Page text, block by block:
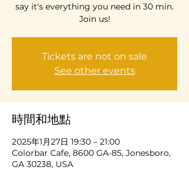
say it's everything you need in 30 min.
Join us!
Tickets are not on sale
See other events
時間和地點
2025年1月27日 19:30 – 21:00
Colorbar Cafe, 8600 GA-85, Jonesboro,
GA 30238, USA